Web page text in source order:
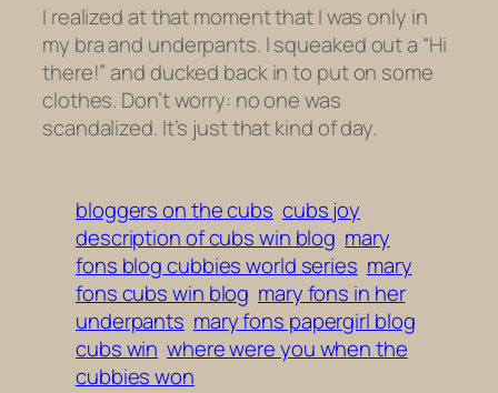
I realized at that moment that I was only in
my bra and underpants. I squeaked out a “Hi
there!” and ducked back in to put on some
clothes. Don’t worry: no one was
scandalized. It’s just that kind of day.
bloggers on the cubs cubs joy
description of cubs win blog mary
fons blog cubbies world series mary
fons cubs win blog mary fons in her
underpants mary fons papergirl blog
cubs win where were you when the
cubbies won